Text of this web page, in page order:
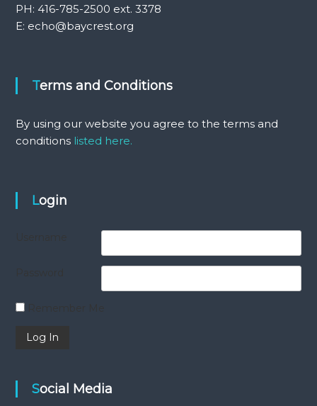
PH: 416-785-2500 ext. 3378
E: echo@baycrest.org
Terms and Conditions
By using our website you agree to the terms and
conditions listed here.
Login
Remember Me
Social Media